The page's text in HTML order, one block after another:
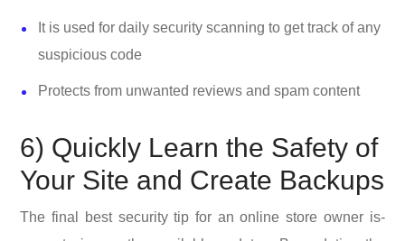
It is used for daily security scanning to get track of any
suspicious code
Protects from unwanted reviews and spam content
6) Quickly Learn the Safety of
Your Site and Create Backups
The final best security tip for an online store owner is-